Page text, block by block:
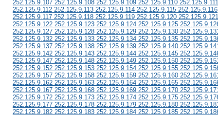
252.125.9.107 252.125.9.108 252.125.9.109 252.125.9.110 252.125.9.111
252.125.9.112 252.125.9.113 252.125.9.114 252.125.9.115 252.125.9.116
252.125.9.117 252.125.9.118 252.125.9.119 252.125.9.120 252.125.9.121
252.125.9.122 252.125.9.123 252.125.9.124 252.125.9.125
252.125.9.127 252.125.9.128 252.125.9.129 252.125.9.130
252.125.9.132 252.125.9.133 252.125.9.134 252.125.9.135
252.125.9.137 252.125.9.138 252.125.9.139 252.125.9.140
252.125.9.142 252.125.9.143 252.125.9.144 252.125.9.145
252.125.9.147 252.125.9.148 252.125.9.149 252.125.9.150
252.125.9.152 252.125.9.153 252.125.9.154 252.125.9.155
252.125.9.157 252.125.9.158 252.125.9.159 252.125.9.160
252.125.9.162 252.125.9.163 252.125.9.164 252.125.9.165
252.125.9.167 252.125.9.168 252.125.9.169 252.125.9.170
252.125.9.172 252.125.9.173 252.125.9.174 252.125.9.175
252.125.9.177 252.125.9.178 252.125.9.179 252.125.9.180
252.125.9.182 252.125.9.183 252.125.9.184 252.125.9.185